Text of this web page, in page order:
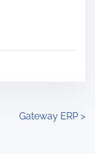
Gateway ERP >